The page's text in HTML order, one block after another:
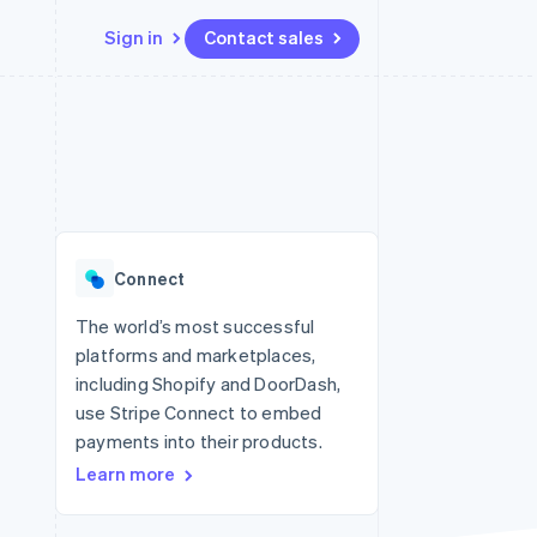
Sign in Contact sales
Radar
Startup incorporation
Climate
Carbon removal
Identity
Online identity verification
API status
Connect
The world’s most successful
platforms and marketplaces,
including Shopify and DoorDash,
use Stripe Connect to embed
payments into their products.
Learn more